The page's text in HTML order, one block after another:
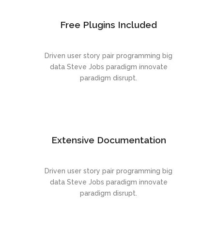
Free Plugins Included
Driven user story pair programming big
data Steve Jobs paradigm innovate
paradigm disrupt.
Extensive Documentation
Driven user story pair programming big
data Steve Jobs paradigm innovate
paradigm disrupt.